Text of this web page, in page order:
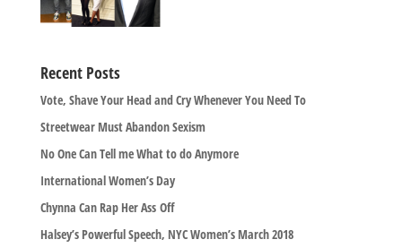
Recent Posts
Vote, Shave Your Head and Cry Whenever You Need To
Streetwear Must Abandon Sexism
No One Can Tell me What to do Anymore
International Women’s Day
Chynna Can Rap Her Ass Off
Halsey’s Powerful Speech, NYC Women’s March 2018